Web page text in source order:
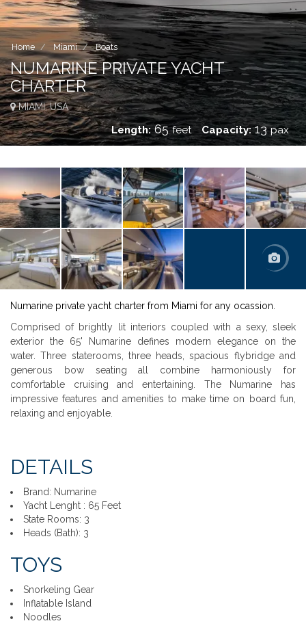
Home Miami Boats
NUMARINE PRIVATE YACHT
CHARTER
MIAMI, USA
Length:65feet Capacity:13pax
Numarine private yacht charter from Miami for any ocassion.
Comprised of brightly lit interiors coupled with a sexy, sleek
exterior the 65' Numarine defines modern elegance on the
water. Three staterooms, three heads, spacious flybridge and
generous bow seating all combine harmoniously for
comfortable cruising and entertaining. The Numarine has
impressive features and amenities to make time on board fun,
relaxing and enjoyable.
DETAILS
Brand: Numarine
Yacht Lenght : 65 Feet
State Rooms: 3
Heads (Bath): 3
TOYS
Snorkeling Gear
Inflatable Island
Noodles